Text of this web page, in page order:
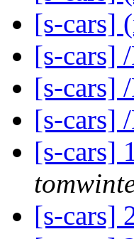
[s-cars]
[s-cars]
[s-cars]
[s-cars]
[s-cars]
[s-cars]